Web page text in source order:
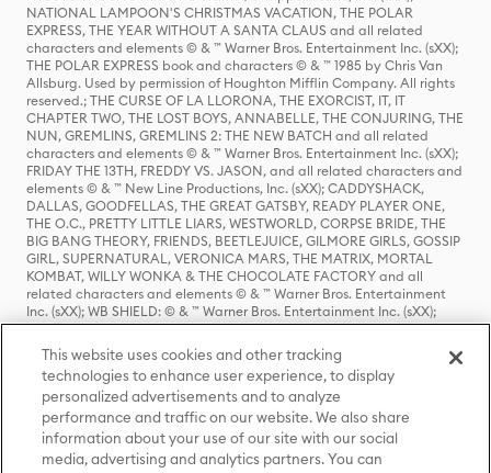
NATIONAL LAMPOON'S CHRISTMAS VACATION, THE POLAR
EXPRESS, THE YEAR WITHOUT A SANTA CLAUS and all related
characters and elements © & ™ Warner Bros. Entertainment Inc. (sXX);
THE POLAR EXPRESS book and characters © & ™ 1985 by Chris Van
Allsburg. Used by permission of Houghton Mifflin Company. All rights
reserved.; THE CURSE OF LA LLORONA, THE EXORCIST, IT, IT
CHAPTER TWO, THE LOST BOYS, ANNABELLE, THE CONJURING, THE
NUN, GREMLINS, GREMLINS 2: THE NEW BATCH and all related
characters and elements © & ™ Warner Bros. Entertainment Inc. (sXX);
FRIDAY THE 13TH, FREDDY VS. JASON, and all related characters and
elements © & ™ New Line Productions, Inc. (sXX); CADDYSHACK,
DALLAS, GOODFELLAS, THE GREAT GATSBY, READY PLAYER ONE,
THE O.C., PRETTY LITTLE LIARS, WESTWORLD, CORPSE BRIDE, THE
BIG BANG THEORY, FRIENDS, BEETLEJUICE, GILMORE GIRLS, GOSSIP
GIRL, SUPERNATURAL, VERONICA MARS, THE MATRIX, MORTAL
KOMBAT, WILLY WONKA & THE CHOCOLATE FACTORY and all
related characters and elements © & ™ Warner Bros. Entertainment
Inc. (sXX); WB SHIELD: © & ™ Warner Bros. Entertainment Inc. (sXX);
HOUSE OF THE DRAGON, GAME OF THRONES, and all related
characters and elements © & ™ Home Box Office, Inc. (sXX); CHILLING
ADVENTURES OF SABRINA, RIVERDALE © & ™ Warner Bros.
Entertainment Inc. Archie Comics and all related characters and
elements © & ™ Archie Comic Publications, Inc. Used with permission.
(sXX); SEINFELD and all related characters and elements © & ™ Castle
Rock Entertainment. (sXX); TED LASSO © & ™ Warner Bros.
Entertainment Inc. & Universal Television LLC (sXX); THE HOBBIT: AN
UNEXPECTED JOURNEY, THE HOBBIT: THE DESOLATION OF SMAUG,
This website uses cookies and other tracking
technologies to enhance user experience, to display
personalized advertisements and to analyze
performance and traffic on our website. We also share
information about your use of our site with our social
media, advertising and analytics partners. You can